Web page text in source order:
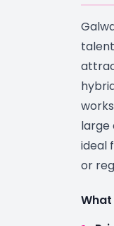
large
ideal
or